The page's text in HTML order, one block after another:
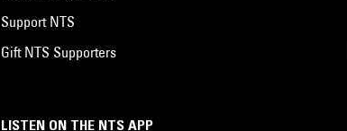
LISTEN ON THE NTS APP
Support NTS
Gift NTS Supporters